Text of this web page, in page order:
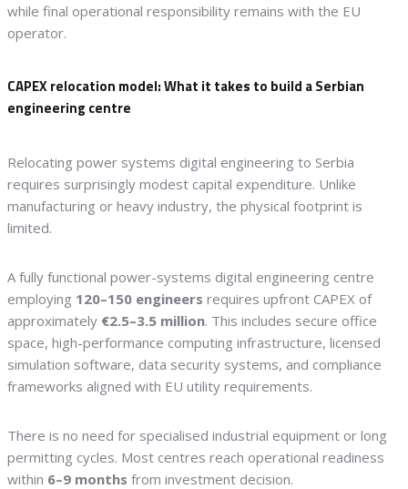
while final operational responsibility remains with the EU
operator.
CAPEX relocation model: What it takes to build a Serbian
engineering centre
Relocating power systems digital engineering to Serbia
requires surprisingly modest capital expenditure. Unlike
manufacturing or heavy industry, the physical footprint is
limited.
A fully functional power-systems digital engineering centre
employing 120–150 engineers requires upfront CAPEX of
approximately €2.5–3.5 million. This includes secure office
space, high-performance computing infrastructure, licensed
simulation software, data security systems, and compliance
frameworks aligned with EU utility requirements.
There is no need for specialised industrial equipment or long
permitting cycles. Most centres reach operational readiness
within 6–9 months from investment decision.